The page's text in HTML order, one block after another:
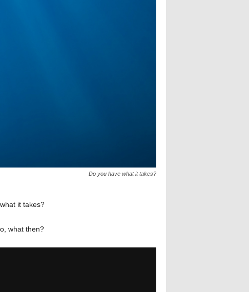
Do you have what it takes?
it takes?
what then?